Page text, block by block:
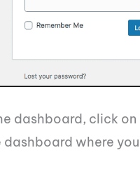
dashboard, click
where